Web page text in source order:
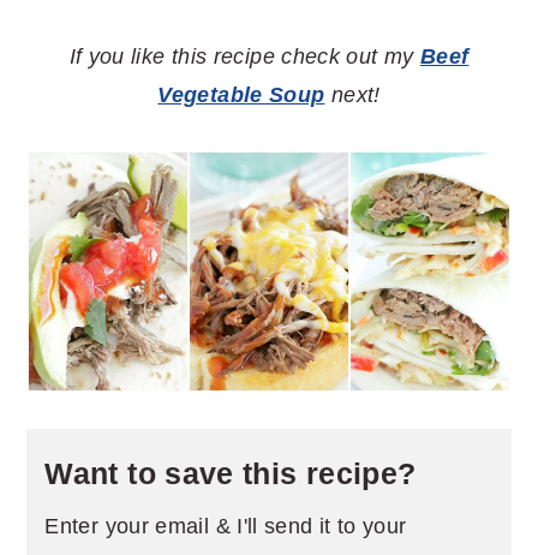
If you like this recipe check out my Beef
Vegetable Soup next!
Want to save this recipe?
Enter your email & I'll send it to your